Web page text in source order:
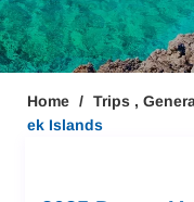
Home Trips ,
ek Islands